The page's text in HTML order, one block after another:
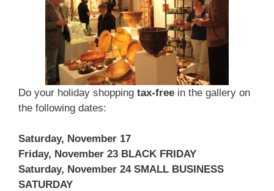
Do your holiday shopping tax-free in the gallery on
the following dates:
Saturday, November 17
Friday, November 23 BLACK FRIDAY
Saturday, November 24 SMALL BUSINESS
SATURDAY